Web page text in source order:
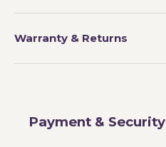
Warranty & Returns
Payment & Security